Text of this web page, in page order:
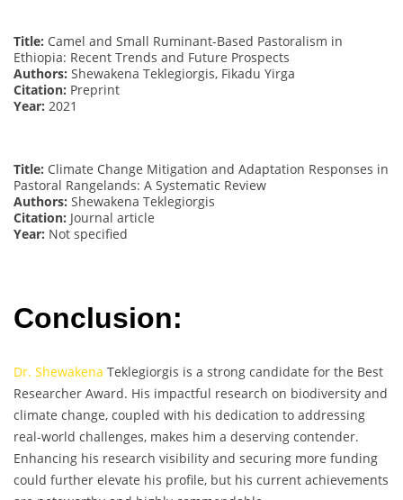
Title: Camel and Small Ruminant-Based Pastoralism in
Ethiopia: Recent Trends and Future Prospects
Authors: Shewakena Teklegiorgis, Fikadu Yirga
Citation: Preprint
Year: 2021
Title: Climate Change Mitigation and Adaptation Responses in
Pastoral Rangelands: A Systematic Review
Authors: Shewakena Teklegiorgis
Citation: Journal article
Year: Not specified
Conclusion:
Dr. Shewakena Teklegiorgis is a strong candidate for the Best
Researcher Award. His impactful research on biodiversity and
climate change, coupled with his dedication to addressing
real-world challenges, makes him a deserving contender.
Enhancing his research visibility and securing more funding
could further elevate his profile, but his current achievements